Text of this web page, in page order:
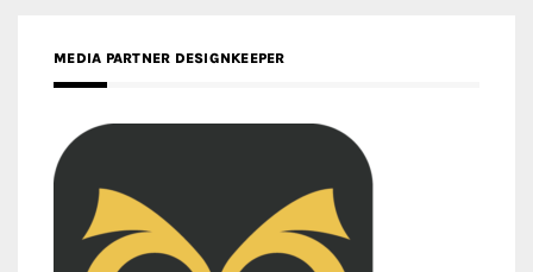
MEDIA PARTNER DESIGNKEEPER